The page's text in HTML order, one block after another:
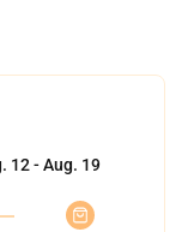
12 - Aug. 19